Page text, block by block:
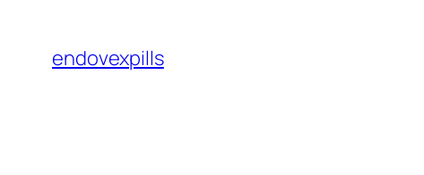
content
endovexpills